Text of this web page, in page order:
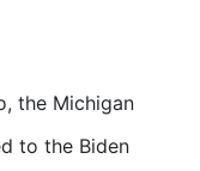
the Michigan
to the Biden